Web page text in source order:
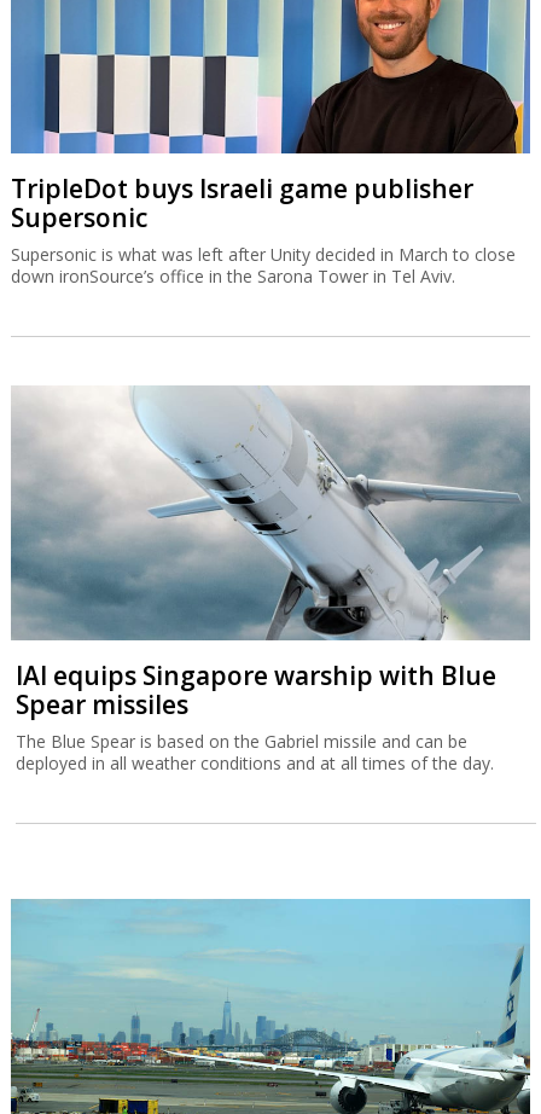
TripleDot buys Israeli game publisher
Supersonic
Supersonic is what was left after Unity decided in March to close
down ironSource’s office in the Sarona Tower in Tel Aviv.
IAI equips Singapore warship with Blue
Spear missiles
The Blue Spear is based on the Gabriel missile and can be
deployed in all weather conditions and at all times of the day.